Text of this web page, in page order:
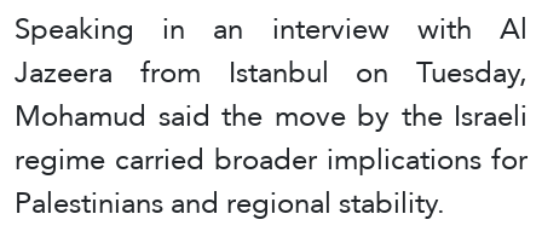
Speaking in an interview with Al
Jazeera from Istanbul on Tuesday,
Mohamud said the move by the Israeli
regime carried broader implications for
Palestinians and regional stability.